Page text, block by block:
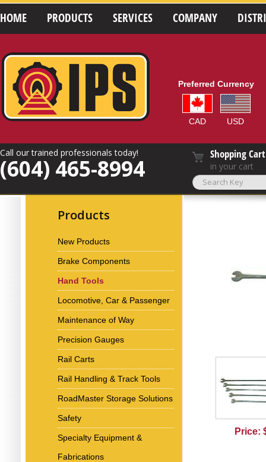
HOME PRODUCTS SERVICES COMPANY
Preferred Currency
CAD USD
Call our trained professionals today!
(604) 465-8994
Shopping Cart
in your cart
Products
New Products
Brake Components
Hand Tools
Locomotive, Car & Passenger
Maintenance of Way
Precision Gauges
Rail Carts
Rail Handling & Track Tools
RoadMaster Storage Solutions
Safety
Specialty Equipment &
Fabrications
Price: